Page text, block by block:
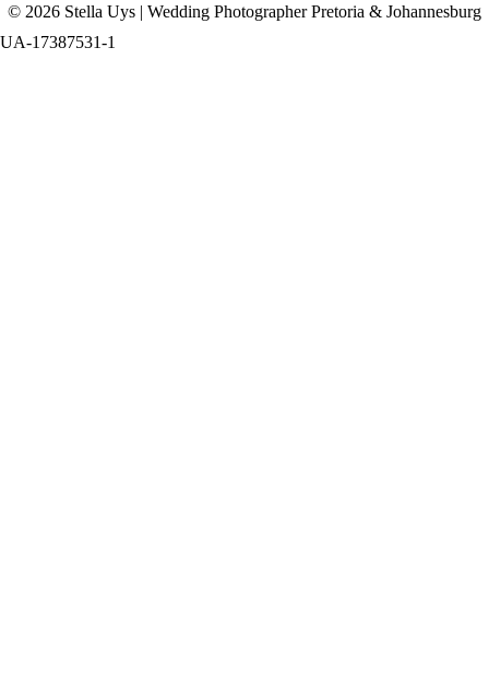
© 2026 Stella Uys | Wedding Photographer Pretoria & Johannesburg
UA-17387531-1